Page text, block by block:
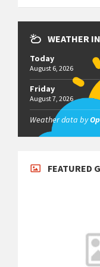
WEATHER
Today
August 6, 2026
Friday
August 7, 2026
Weather data by
FEATURED